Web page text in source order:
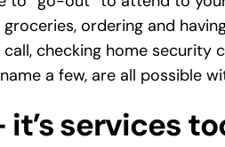
ordering and
checking home
a few, are all possible
it’s services